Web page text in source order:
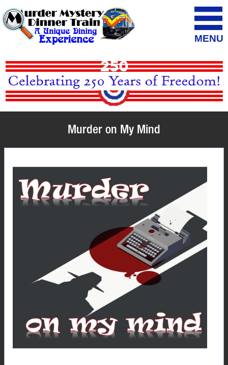
MENU
Murder on My Mind